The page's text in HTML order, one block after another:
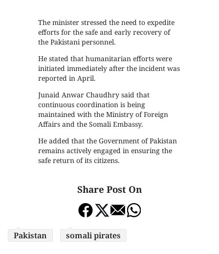
The minister stressed the need to expedite
efforts for the safe and early recovery of
the Pakistani personnel.
He stated that humanitarian efforts were
initiated immediately after the incident was
reported in April.
Junaid Anwar Chaudhry said that
continuous coordination is being
maintained with the Ministry of Foreign
Affairs and the Somali Embassy.
He added that the Government of Pakistan
remains actively engaged in ensuring the
safe return of its citizens.
Share Post On
Pakistan somali pirates